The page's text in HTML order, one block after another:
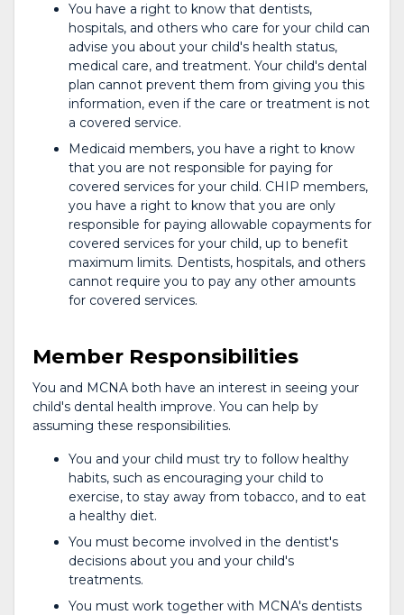
You have a right to know that dentists,
hospitals, and others who care for your child can
advise you about your child's health status,
medical care, and treatment. Your child's dental
plan cannot prevent them from giving you this
information, even if the care or treatment is not
a covered service.
Medicaid members, you have a right to know
that you are not responsible for paying for
covered services for your child. CHIP members,
you have a right to know that you are only
responsible for paying allowable copayments for
covered services for your child, up to benefit
maximum limits. Dentists, hospitals, and others
cannot require you to pay any other amounts
for covered services.
Member Responsibilities
You and MCNA both have an interest in seeing your
child's dental health improve. You can help by
assuming these responsibilities.
You and your child must try to follow healthy
habits, such as encouraging your child to
exercise, to stay away from tobacco, and to eat
a healthy diet.
You must become involved in the dentist's
decisions about you and your child's
treatments.
You must work together with MCNA's dentists